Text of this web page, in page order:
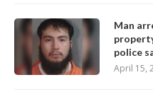
Man
police
April 15,